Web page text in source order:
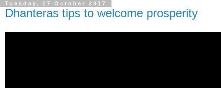
Tuesday, 17 October 2017
Dhanteras tips to welcome prosperity